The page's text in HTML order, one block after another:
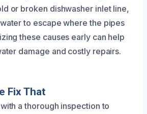
or broken dishwasher inlet line,
to escape where the pipes
these causes early can help
damage and costly repairs.
Fix That
a thorough inspection to